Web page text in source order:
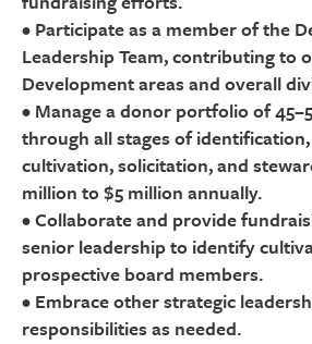
• Participate as a member of the
Leadership Team, contributing to
Development areas and overall
• Manage a donor portfolio of
through all stages of
cultivation, solicitation, and
million to $5 million annually.
• Collaborate and provide
senior leadership to identify
prospective board members.
• Embrace other strategic
responsibilities as needed.